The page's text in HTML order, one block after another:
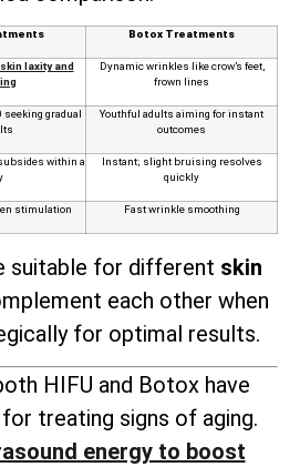
Botox Treatments
skin laxity and
Dynamic wrinkles like crow’s feet,
frown lines
seeking gradual
Youthful adults aiming for instant
outcomes
within a
Instant; slight bruising resolves
quickly
stimulation Fast wrinkle smoothing
suitable for different skin
each other when
for optimal results.
HIFU and Botox have
treating signs of aging.
energy to boost